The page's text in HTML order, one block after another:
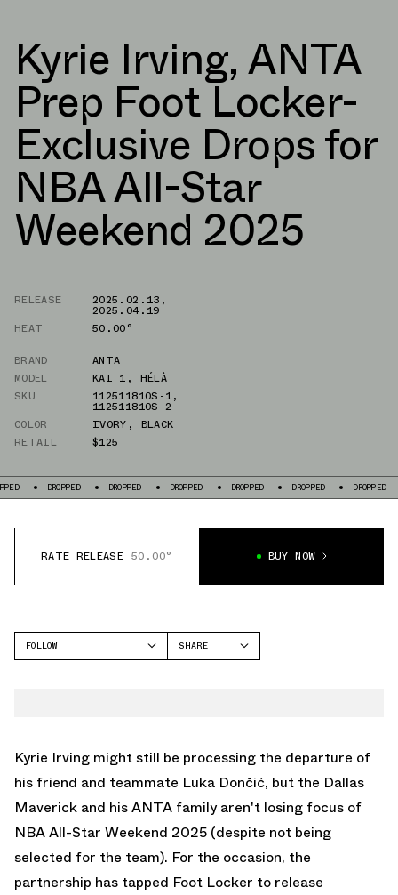
Kyrie Irving, ANTA
Prep Foot Locker-
Exclusive Drops for
NBA All-Star
Weekend 2025
RELEASE 2025.02.13 ,
2025.04.19
HEAT
50.00°
BRAND
ANTA
MODEL
KAI 1 , HÉLÀ
SKU
112511810S-1,
112511810S-2
COLOR
IVORY , BLACK
RETAIL
$125
DROPPED DROPPED DROPPED DROPPED DROPPED DROPPED
RATE RELEASE 50.00° BUY NOW
FOLLOW
SHARE
Kyrie Irving might still be processing the departure of
his friend and teammate Luka Dončić, but the Dallas
Maverick and his ANTA family aren't losing focus of
NBA All-Star Weekend 2025 (despite not being
selected for the team). For the occasion, the
partnership has tapped Foot Locker to release